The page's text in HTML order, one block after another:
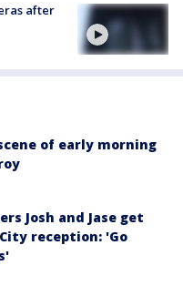
after
of early morning
Josh and Jase get
reception: 'Go